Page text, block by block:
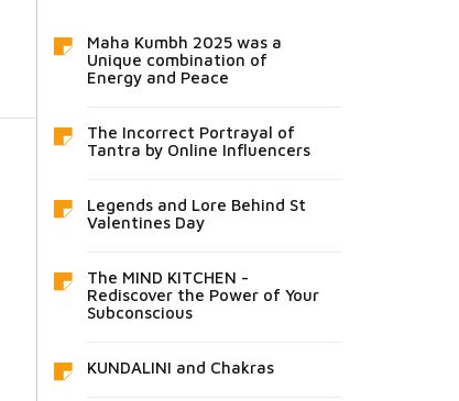
Maha Kumbh 2025 was a
Unique combination of
Energy and Peace
The Incorrect Portrayal of
Tantra by Online Influencers
Legends and Lore Behind St
Valentines Day
The MIND KITCHEN -
Rediscover the Power of Your
Subconscious
KUNDALINI and Chakras